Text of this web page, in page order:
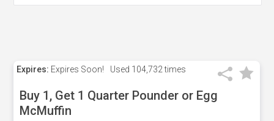
Expires: Expires Soon! Used 104,732 times
Buy 1, Get 1 Quarter Pounder or Egg
McMuffin